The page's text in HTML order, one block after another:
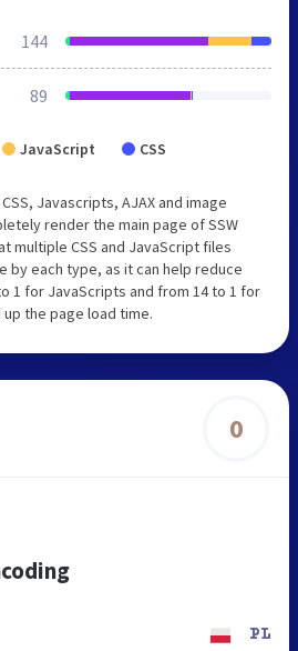
144
89
JavaScript CSS
Javascripts, AJAX and image
render the main page of SSW
multiple CSS and JavaScript files
by each type, as it can help reduce
1 for JavaScripts and from 14 to 1 for
up the page load time.
0
PL